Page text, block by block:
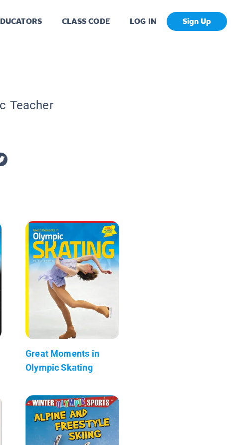
CLASS CODE LOG IN Sign Up
Teacher
Great Moments in
Olympic Skating